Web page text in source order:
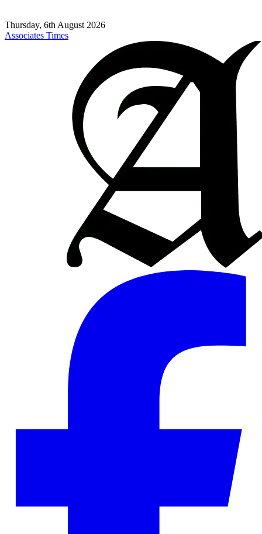
Thursday, 6th August 2026
Associates Times